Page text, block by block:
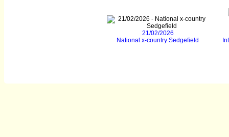
21/02/2026
National x-country Sedgefield